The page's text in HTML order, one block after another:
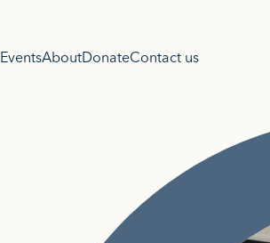
EventsAboutDonateContact us